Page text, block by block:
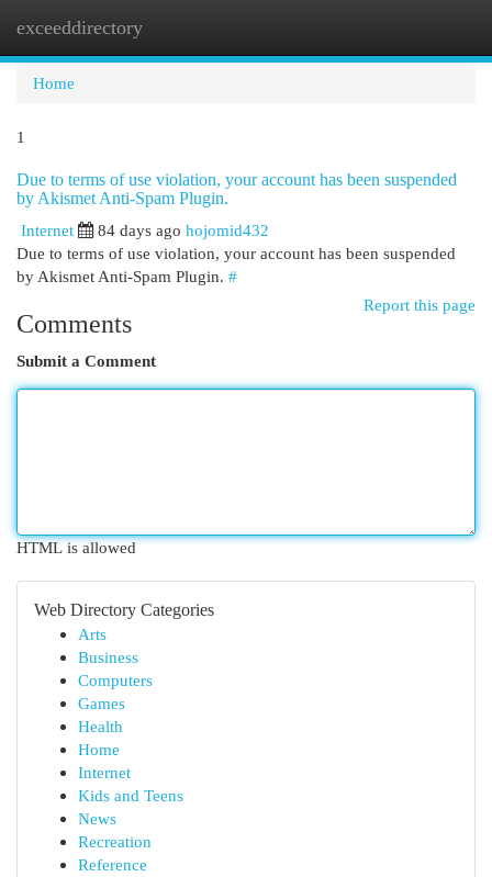
exceeddirectory
Home
1
Due to terms of use violation, your account has been suspended
by Akismet Anti-Spam Plugin.
Internet
84 days ago hojomid432
Due to terms of use violation, your account has been suspended
by Akismet Anti-Spam Plugin. #
Report this page
Comments
Submit a Comment
HTML is allowed
Web Directory Categories
Arts
Business
Computers
Games
Health
Home
Internet
Kids and Teens
News
Recreation
Reference